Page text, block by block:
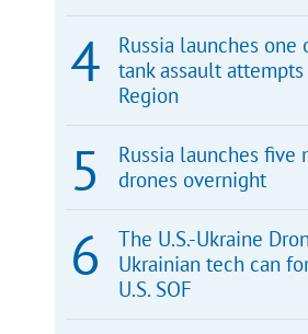
Russia launches one
tank assault
Region
Russia launches five
drones overnight
The U.S.-Ukraine
Ukrainian tech can
U.S. SOF